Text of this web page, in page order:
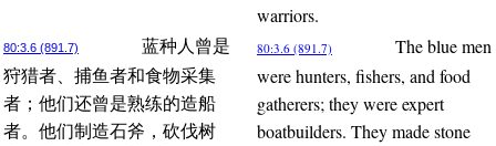
warriors.
80:3.6 (891.7)
蓝种人曾是
狩猎者、捕鱼者和食物采集
者；他们还曾是熟练的造船
者。他们制造石斧，砍伐树
80:3.6 (891.7)
The blue men
were hunters, fishers, and food
gatherers; they were expert
boatbuilders. They made stone